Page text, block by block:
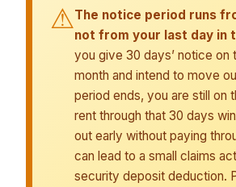
⚠The notice period runs
not from your last day in
you give 30 days’ notice on
month and intend to move
period ends, you are still on
rent through that 30 days
out early without paying
can lead to a small claims
security deposit deduction.